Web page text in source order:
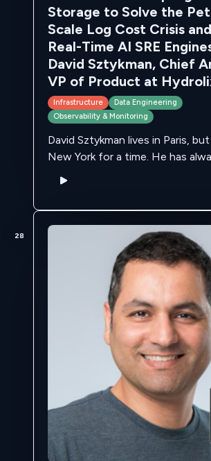
Storage to Solve the
Scale Log Cost Crisis
Real-Time AI SRE
David Sztykman, Chief
VP of Product at
Infrastructure
Data Engineering
Observability & Monitoring
David Sztykman lives in Paris,
New York for a time. He has
video, streaming and
28